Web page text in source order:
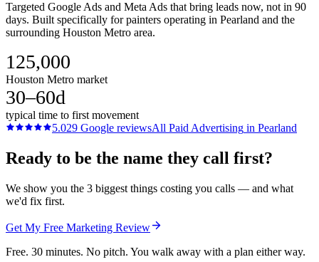
Targeted Google Ads and Meta Ads that bring leads now, not in 90
days. Built specifically for painters operating in Pearland and the
surrounding Houston Metro area.
125,000
Houston Metro market
30–60d
typical time to first movement
5.029 Google reviewsAll Paid Advertising in Pearland
Ready to be the name they call first?
We show you the 3 biggest things costing you calls — and what
we'd fix first.
Get My Free Marketing Review
Free. 30 minutes. No pitch. You walk away with a plan either way.